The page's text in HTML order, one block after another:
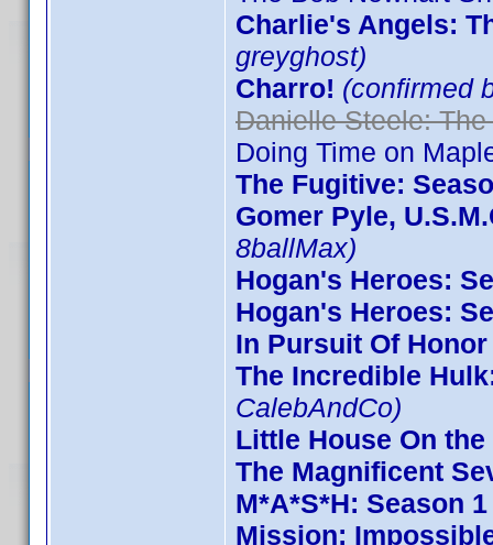
Charlie's Angels:
greyghost)
Charro! (confirmed
Danielle Steele: The
Doing Time on
The Fugitive:
Gomer Pyle,
8ballMax)
Hogan's Heroes:
Hogan's Heroes:
In Pursuit Of Honor
The Incredible
CalebAndCo)
Little House On
The Magnificent
M*A*S*H: Season 1
Mission: